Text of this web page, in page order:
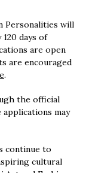
Personalities will
days of
are open
are encouraged
.
the official
applications may
continue to
cultural